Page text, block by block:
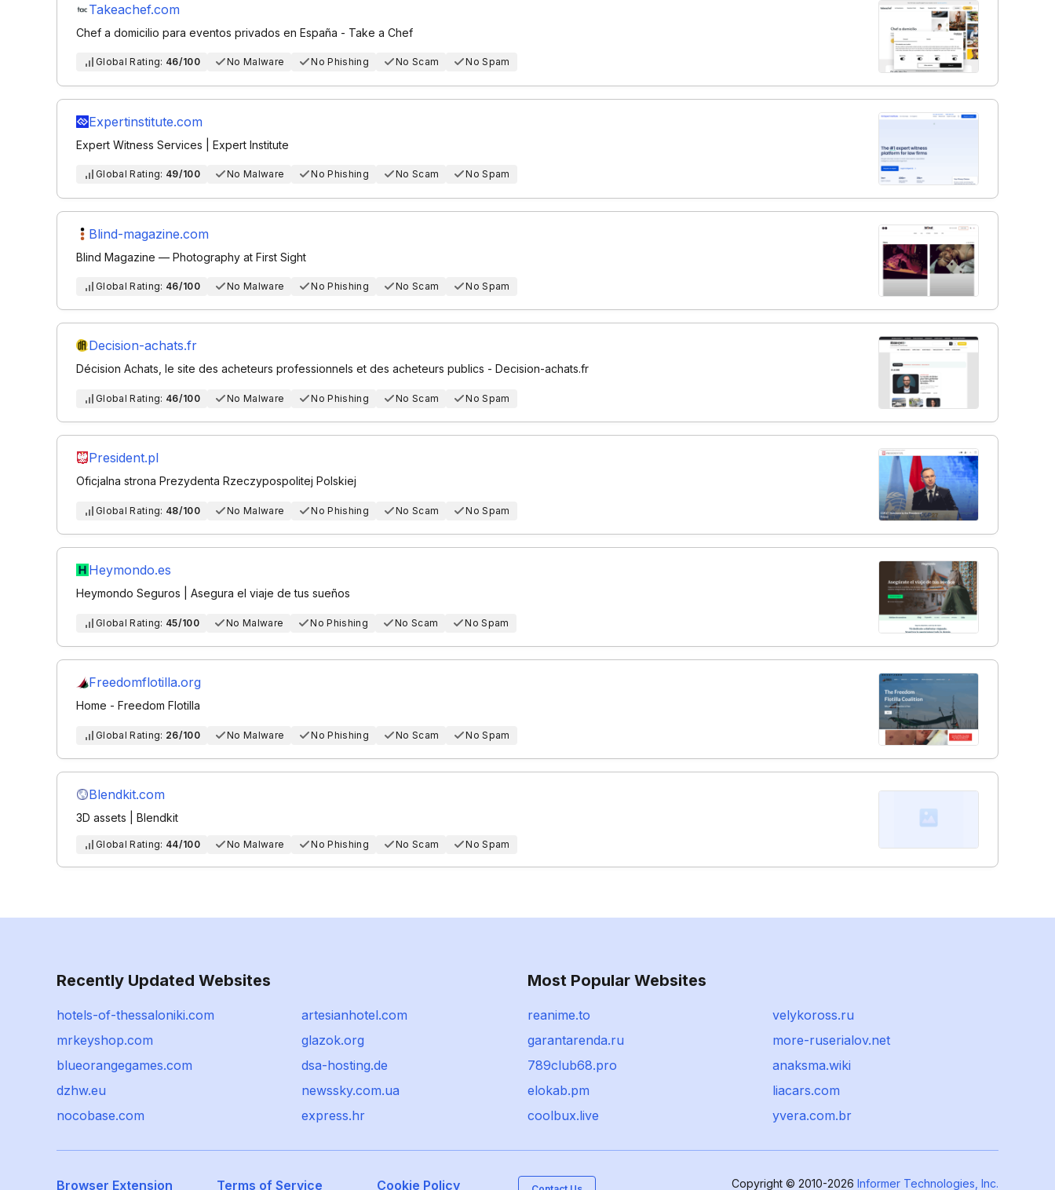
Takeachef.com
Chef a domicilio para eventos privados en España - Take a Chef
Global Rating: 46/100 No Malware No Phishing No Scam No Spam
Expertinstitute.com
Expert Witness Services | Expert Institute
Global Rating: 49/100 No Malware No Phishing No Scam No Spam
Blind-magazine.com
Blind Magazine — Photography at First Sight
Global Rating: 46/100 No Malware No Phishing No Scam No Spam
Decision-achats.fr
Décision Achats, le site des acheteurs professionnels et des acheteurs publics - Decision-achats.fr
Global Rating: 46/100 No Malware No Phishing No Scam No Spam
President.pl
Oficjalna strona Prezydenta Rzeczypospolitej Polskiej
Global Rating: 48/100 No Malware No Phishing No Scam No Spam
Heymondo.es
Heymondo Seguros | Asegura el viaje de tus sueños
Global Rating: 45/100 No Malware No Phishing No Scam No Spam
Freedomflotilla.org
Home - Freedom Flotilla
Global Rating: 26/100 No Malware No Phishing No Scam No Spam
Blendkit.com
3D assets | Blendkit
Global Rating: 44/100 No Malware No Phishing No Scam No Spam
Recently Updated Websites
hotels-of-thessaloniki.com
artesianhotel.com
mrkeyshop.com
glazok.org
blueorangegames.com
dsa-hosting.de
dzhw.eu
newssky.com.ua
nocobase.com
express.hr
Most Popular Websites
reanime.to
velykoross.ru
garantarenda.ru
more-ruserialov.net
789club68.pro
anaksma.wiki
elokab.pm
liacars.com
coolbux.live
yvera.com.br
Browser Extension Terms of Service Cookie Policy Copyright © 2010-2026 Informer Technologies, Inc.